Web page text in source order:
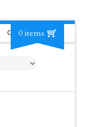
Contact RFP
0 items